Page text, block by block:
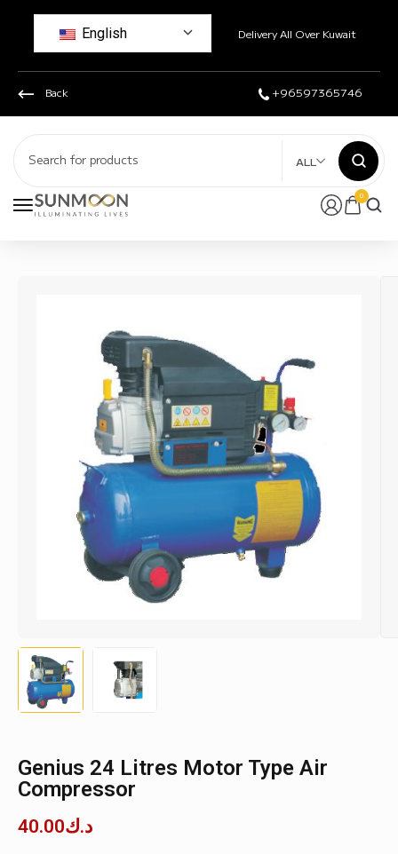
English Delivery All Over Kuwait
Back +96597365746
0
ALL
Genius 24 Litres Motor Type Air
Compressor
د.ك40.00